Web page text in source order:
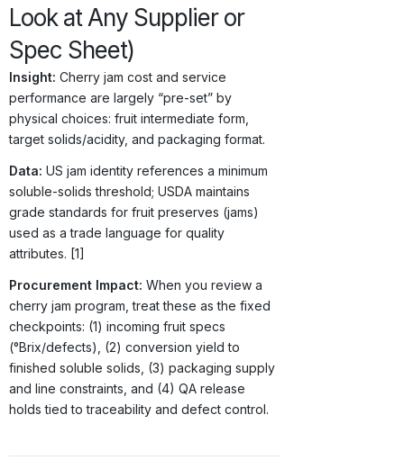
Look at Any Supplier or
Spec Sheet)
Insight: Cherry jam cost and service
performance are largely “pre-set” by
physical choices: fruit intermediate form,
target solids/acidity, and packaging format.
Data: US jam identity references a minimum
soluble-solids threshold; USDA maintains
grade standards for fruit preserves (jams)
used as a trade language for quality
attributes. [1]
Procurement Impact: When you review a
cherry jam program, treat these as the fixed
checkpoints: (1) incoming fruit specs
(°Brix/defects), (2) conversion yield to
finished soluble solids, (3) packaging supply
and line constraints, and (4) QA release
holds tied to traceability and defect control.